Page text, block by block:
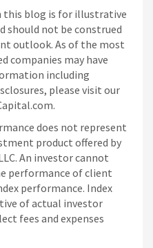
this blog is for illustrative
should not be construed
outlook. As of the most
companies may have
including
please visit our
does not represent
product offered by
An investor cannot
performance of client
performance. Index
of actual investor
fees and expenses